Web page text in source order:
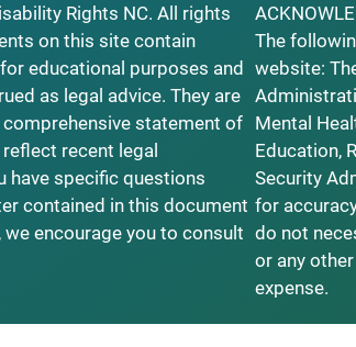
Rights NC. All rights
on this site contain
educational purposes and
as legal advice. They are
statement of
recent legal
have specific questions
contained in this document
we encourage you to consult
The
website:
Mental
Education,
Security
for
do not
or any
expense.